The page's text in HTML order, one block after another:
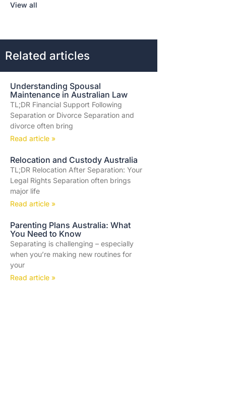
View all
Related articles
Understanding Spousal
Maintenance in Australian Law
TL;DR Financial Support Following
Separation or Divorce Separation and
divorce often bring
Read article »
Relocation and Custody Australia
TL;DR Relocation After Separation: Your
Legal Rights Separation often brings
major life
Read article »
Parenting Plans Australia: What
You Need to Know
Separating is challenging – especially
when you’re making new routines for
your
Read article »